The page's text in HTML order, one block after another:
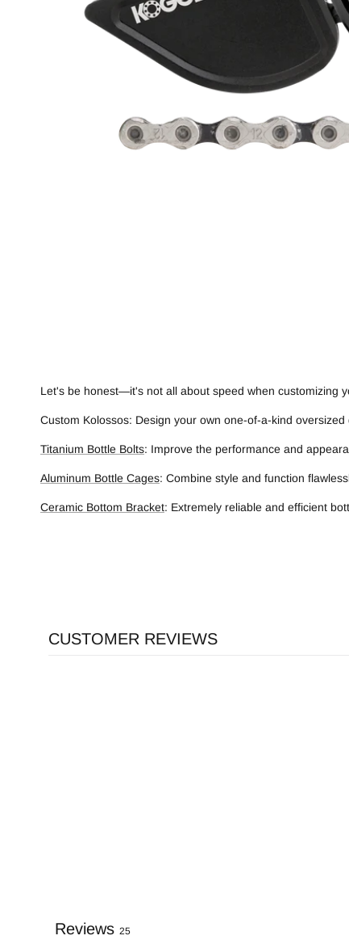
Let's be honest—it's not all about speed when customizing
Custom Kolossos: Design your own one-of-a-kind
Titanium Bottle Bolts: Improve the performance and
Aluminum Bottle Cages: Combine style and function
Ceramic Bottom Bracket: Extremely reliable and efficient
CUSTOMER REVIEWS
Reviews 25